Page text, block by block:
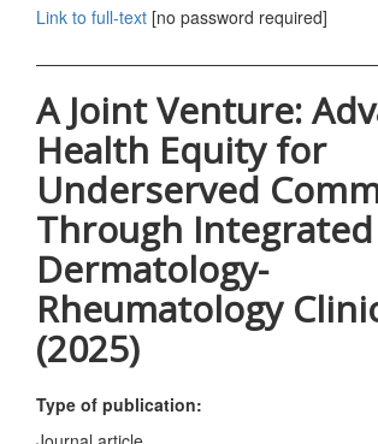
Link to full-text [no password required]
A Joint Venture:
Health Equity for
Underserved
Through Integrated
Dermatology-
Rheumatology
(2025)
Type of publication: